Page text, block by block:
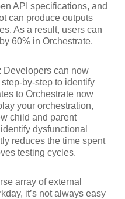
API specifications, and
can produce outputs
As a result, users can
60% in Orchestrate.
: Developers can now
by-step to identify
to Orchestrate now
your orchestration,
child and parent
dysfunctional
reduces the time spent
testing cycles.
array of external
it’s not always easy